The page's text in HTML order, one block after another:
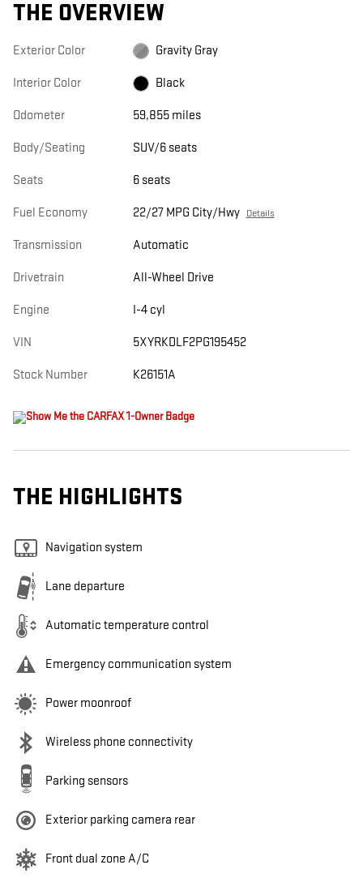
THE OVERVIEW
Exterior Color Gravity Gray
Interior Color Black
Odometer 59,855 miles
Body/Seating SUV/6 seats
Seats 6 seats
Fuel Economy 22/27 MPG City/Hwy Details
Transmission Automatic
Drivetrain All-Wheel Drive
Engine I-4 cyl
VIN 5XYRKDLF2PG195452
Stock Number K26151A
THE HIGHLIGHTS
Navigation system
Lane departure
Automatic temperature control
Emergency communication system
Power moonroof
Wireless phone connectivity
Parking sensors
Exterior parking camera rear
Front dual zone A/C